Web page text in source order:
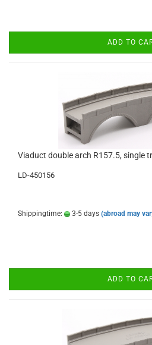
ADD TO
Viaduct double arch R157.5, single
LD-450156
Shippingtime: 3-5 days (abroad may
ADD TO